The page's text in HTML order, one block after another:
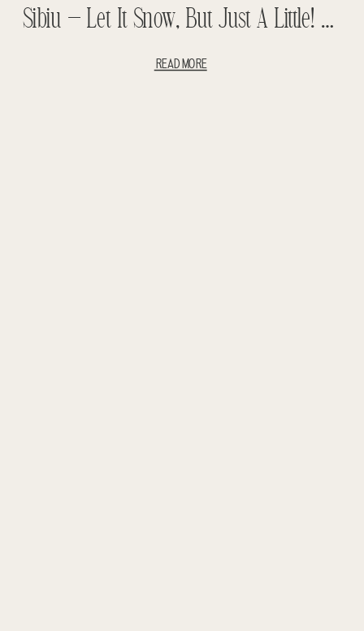
Sibiu – Let It Snow, But Just A Little! Backpacking With Children – Romanian Backpacking
READ MORE